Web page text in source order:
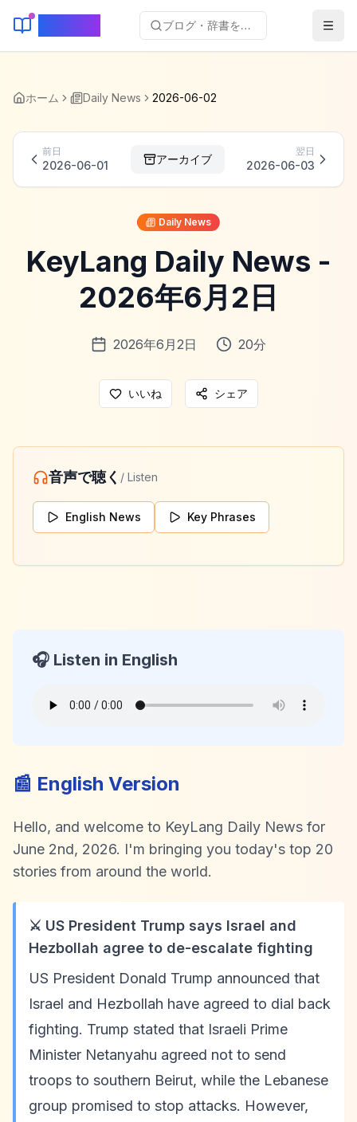
ブログ・辞書を検索...
ホーム Daily News 2026-06-02
前日
2026-06-01 アーカイブ
翌日
2026-06-03
Daily News
KeyLang Daily News -
2026年6月2日
2026年6月2日 20分
いいね シェア
音声で聴く / Listen
English News Key Phrases
KeyLang Daily News
2026-06-02
🎧 Listen in English
📰 English Version
Hello, and welcome to KeyLang Daily News for
June 2nd, 2026. I'm bringing you today's top 20
stories from around the world.
⚔️ US President Trump says Israel and
Hezbollah agree to de-escalate fighting
US President Donald Trump announced that
Israel and Hezbollah have agreed to dial back
fighting. Trump stated that Israeli Prime
Minister Netanyahu agreed not to send
troops to southern Beirut, while the Lebanese
group promised to stop attacks. However,